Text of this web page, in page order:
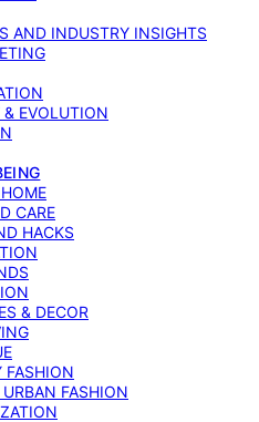
AND INDUSTRY INSIGHTS
EVOLUTION
CARE
HACKS
& DECOR
FASHION
FASHION